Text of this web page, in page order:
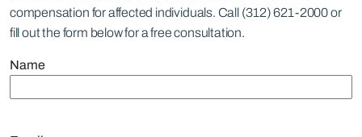
compensation for affected individuals. Call (312) 621-2000 or
fill out the form below for a free consultation.
Name